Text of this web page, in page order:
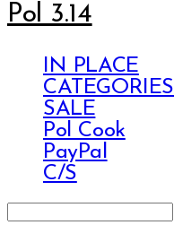
Pol 3.14
IN PLACE
CATEGORIES
SALE
Pol Cook
PayPal
C/S